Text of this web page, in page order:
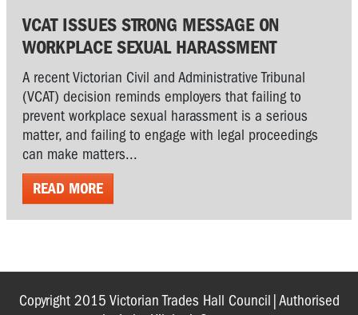
VCAT ISSUES STRONG MESSAGE ON
WORKPLACE SEXUAL HARASSMENT
A recent Victorian Civil and Administrative Tribunal
(VCAT) decision reminds employers that failing to
prevent workplace sexual harassment is a serious
matter, and failing to engage with legal proceedings
can make matters...
READ MORE
Copyright 2015 Victorian Trades Hall Council|Authorised